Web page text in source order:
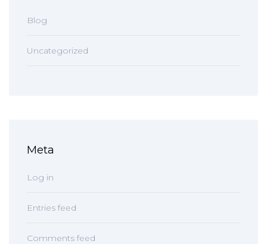
Blog
Uncategorized
Meta
Log in
Entries feed
Comments feed